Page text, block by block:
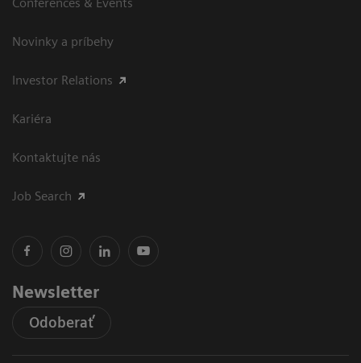
Conferences & Events
Novinky a príbehy
Investor Relations
Kariéra
Kontaktujte nás
Job Search
Newsletter
Odoberať